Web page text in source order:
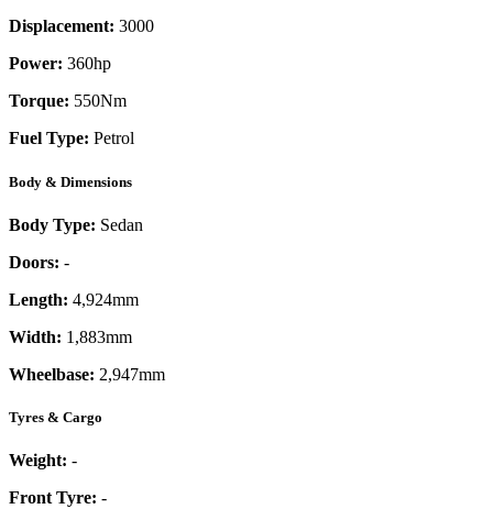
Displacement: 3000
Power: 360hp
Torque: 550Nm
Fuel Type: Petrol
Body & Dimensions
Body Type: Sedan
Doors: -
Length: 4,924mm
Width: 1,883mm
Wheelbase: 2,947mm
Tyres & Cargo
Weight: -
Front Tyre: -